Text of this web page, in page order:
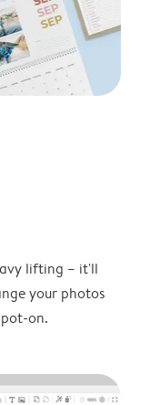
lifting – it'll
your photos
on.